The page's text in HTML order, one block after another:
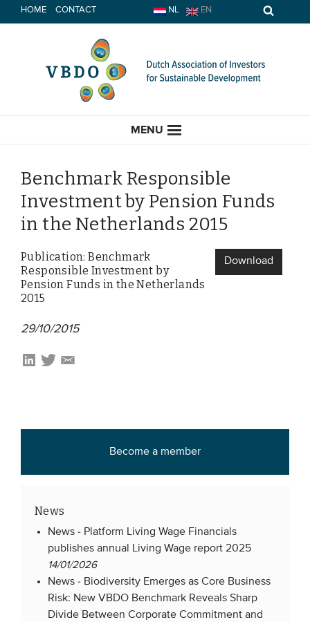
to
HOME CONTACT NL EN
MENU
HOME
CURRENT
News
Videos
WHO WE ARE
Association
Benchmark Responsible
Investment by Pension Funds
in the Netherlands 2015
Download
Publication: Benchmark
Responsible Investment by
Pension Funds in the Netherlands
2015
29/10/2015
Become a member
News
News - Platform Living Wage Financials
publishes annual Living Wage report 2025
14/01/2026
News - Biodiversity Emerges as Core Business
Risk: New VBDO Benchmark Reveals Sharp
Divide Between Corporate Commitment and